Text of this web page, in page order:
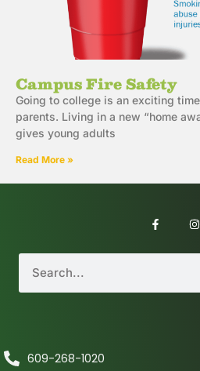
Campus Fire Safety
Going to college is an exciting
parents. Living in a new “home
gives young adults
Read More »
609-268-1020